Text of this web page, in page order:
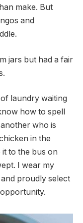
make. But
and
jars but had a fair
laundry waiting
how to spell
who is
in the
to the bus on
I wear my
proudly select